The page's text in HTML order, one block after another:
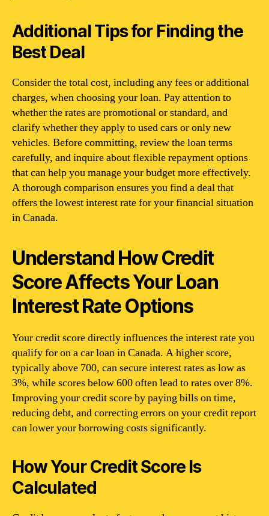
Additional Tips for Finding the
Best Deal
Consider the total cost, including any fees or additional
charges, when choosing your loan. Pay attention to
whether the rates are promotional or standard, and
clarify whether they apply to used cars or only new
vehicles. Before committing, review the loan terms
carefully, and inquire about flexible repayment options
that can help you manage your budget more effectively.
A thorough comparison ensures you find a deal that
offers the lowest interest rate for your financial situation
in Canada.
Understand How Credit
Score Affects Your Loan
Interest Rate Options
Your credit score directly influences the interest rate you
qualify for on a car loan in Canada. A higher score,
typically above 700, can secure interest rates as low as
3%, while scores below 600 often lead to rates over 8%.
Improving your credit score by paying bills on time,
reducing debt, and correcting errors on your credit report
can lower your borrowing costs significantly.
How Your Credit Score Is
Calculated